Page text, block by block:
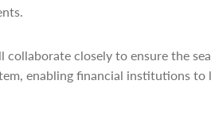
collaborate closely to ensure the
enabling financial institutions